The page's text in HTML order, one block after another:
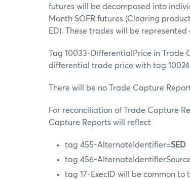
futures will be decomposed into
Month SOFR futures (Clearing
ED). These trades will be
Tag 10033-DifferentialPrice in Trade
differential trade price with tag
There will be no Trade Capture
For reconciliation of Trade Capture
Capture Reports will reflect
tag 455-AlternateIdentifier=SED
tag 456-
tag 17-ExecID will be common to